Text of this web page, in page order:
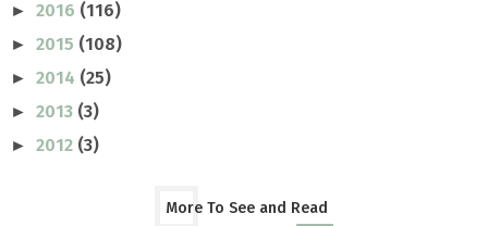
► 2016 (116)
► 2015 (108)
► 2014 (25)
► 2013 (3)
► 2012 (3)
More To See and Read